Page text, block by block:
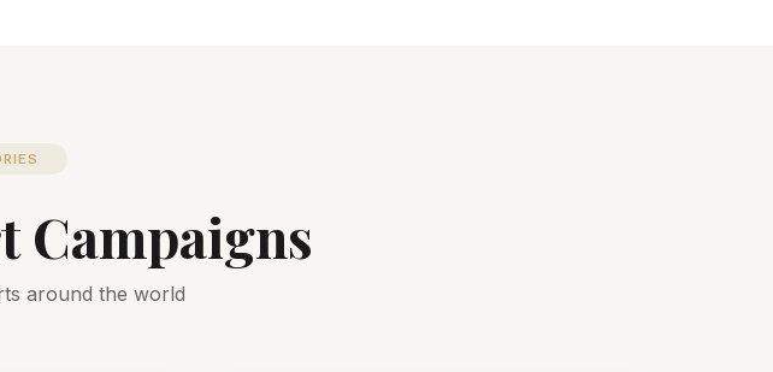
Campaigns
around the world